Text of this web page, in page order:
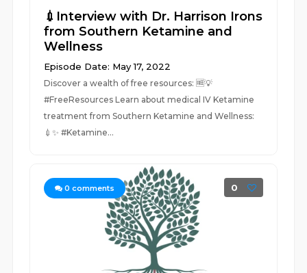
💉Interview with Dr. Harrison Irons
from Southern Ketamine and
Wellness
Episode Date: May 17, 2022
Discover a wealth of free resources: 🆓💡
#FreeResources Learn about medical IV Ketamine
treatment from Southern Ketamine and Wellness:
💉✨ #Ketamine...
0 comments 0